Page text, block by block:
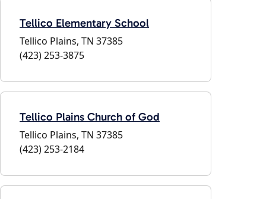
Tellico Elementary School
Tellico Plains, TN 37385
(423) 253-3875
Tellico Plains Church of God
Tellico Plains, TN 37385
(423) 253-2184